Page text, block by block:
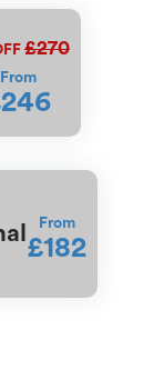
£270
From
From
£182